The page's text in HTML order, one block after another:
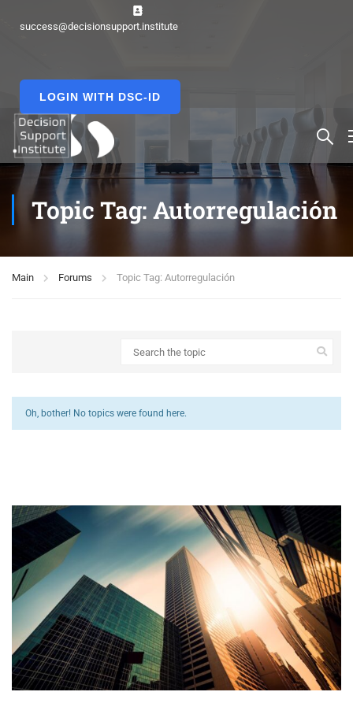
success@decisionsupport.institute
LOGIN WITH DSC-ID
Topic Tag: Autorregulación
Main Forums Topic Tag: Autorregulación
Oh, bother! No topics were found here.